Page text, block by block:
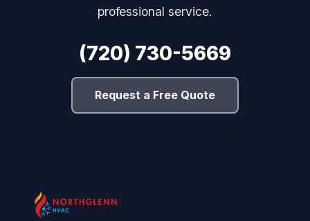
professional service.
(720) 730-5669
Request a Free Quote